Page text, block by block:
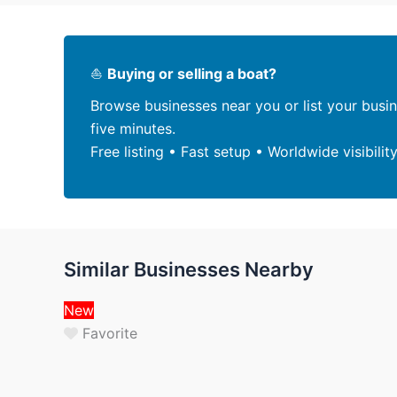
⛵ Buying or selling a boat?
Browse businesses near you or list your
five minutes.
Free listing • Fast setup • Worldwide visibility
Similar Businesses Nearby
New
Favorite